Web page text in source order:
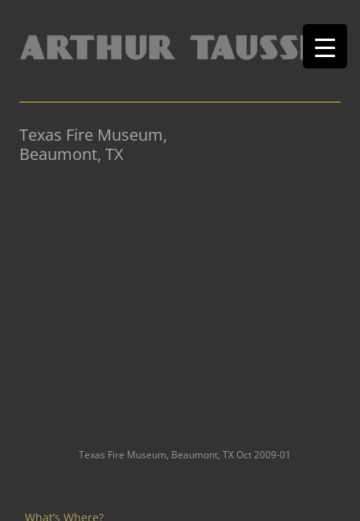
Texas Fire Museum,
Beaumont, TX
Texas Fire Museum, Beaumont, TX Oct 2009-01
What’s Where?